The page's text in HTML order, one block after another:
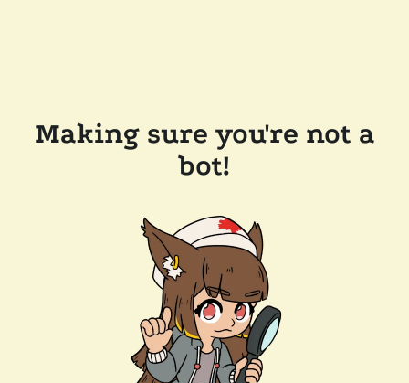
Making sure you're not a
bot!